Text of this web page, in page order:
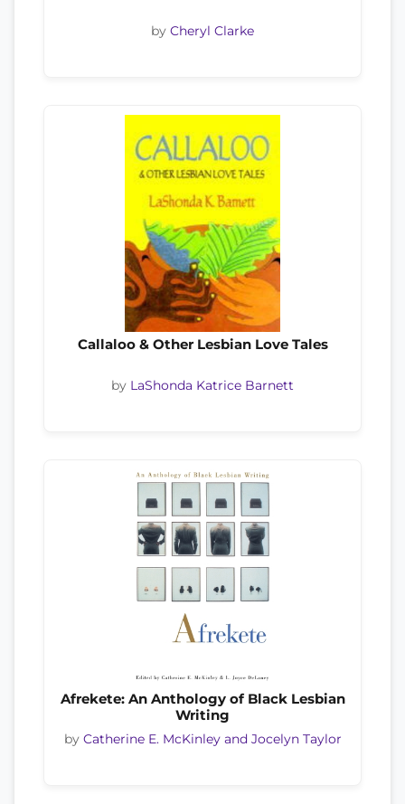
by Cheryl Clarke
Callaloo & Other Lesbian Love Tales
by LaShonda Katrice Barnett
Afrekete: An Anthology of Black Lesbian
Writing
by Catherine E. McKinley and Jocelyn Taylor